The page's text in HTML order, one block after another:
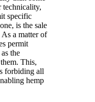
technicality,
specific
is the sale
a matter of
permit
the
This,
forbiding all
hemp